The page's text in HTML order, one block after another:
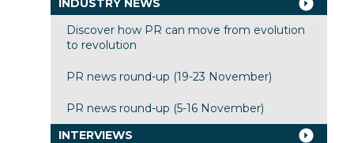
INDUSTRY NEWS
Discover how PR can move from evolution
to revolution
PR news round-up (19-23 November)
PR news round-up (5-16 November)
INTERVIEWS